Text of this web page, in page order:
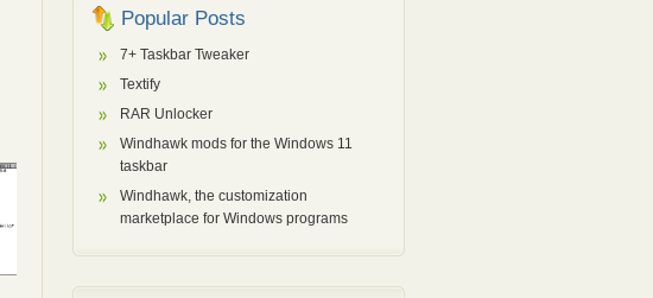
Popular Posts
7+ Taskbar Tweaker
Textify
RAR Unlocker
Windhawk mods for the Windows 11
taskbar
Windhawk, the customization
marketplace for Windows programs